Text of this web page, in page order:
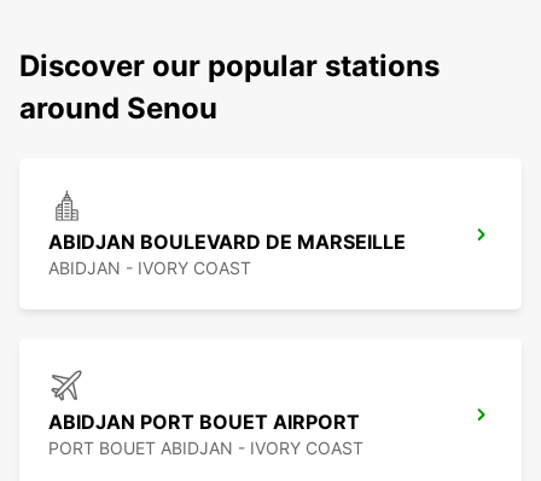
Discover our popular stations
around Senou
ABIDJAN BOULEVARD DE MARSEILLE
ABIDJAN - IVORY COAST
ABIDJAN PORT BOUET AIRPORT
PORT BOUET ABIDJAN - IVORY COAST